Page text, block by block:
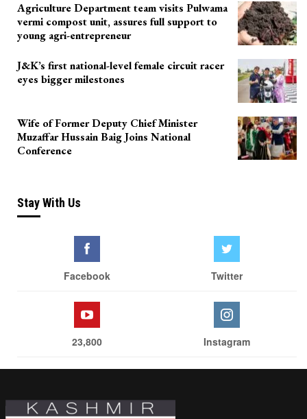
Agriculture Department team visits Pulwama
vermi compost unit, assures full support to
young agri-entrepreneur
J&K’s first national-level female circuit racer
eyes bigger milestones
Wife of Former Deputy Chief Minister
Muzaffar Hussain Baig Joins National
Conference
Stay With Us
Facebook Twitter
23,800 Instagram